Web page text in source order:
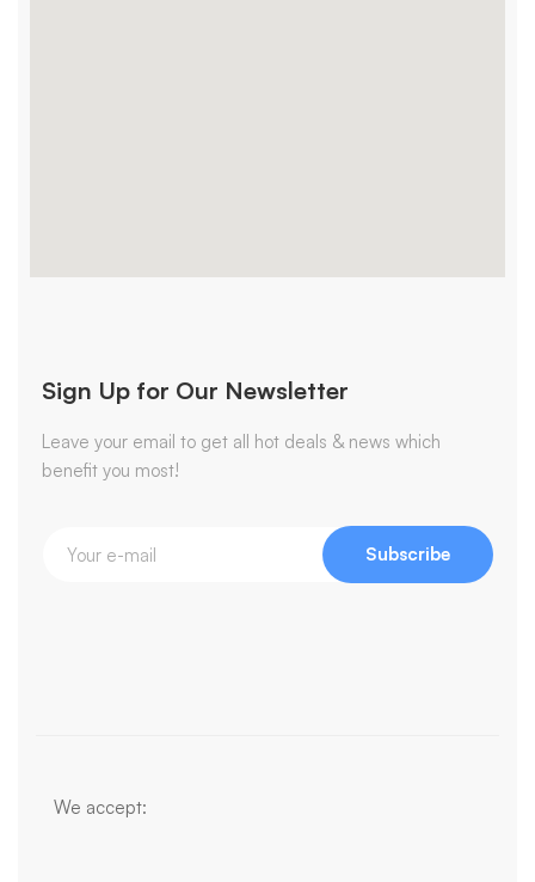
Sign Up for Our Newsletter
Leave your email to get all hot deals & news which
benefit you most!
Subscribe
We accept: